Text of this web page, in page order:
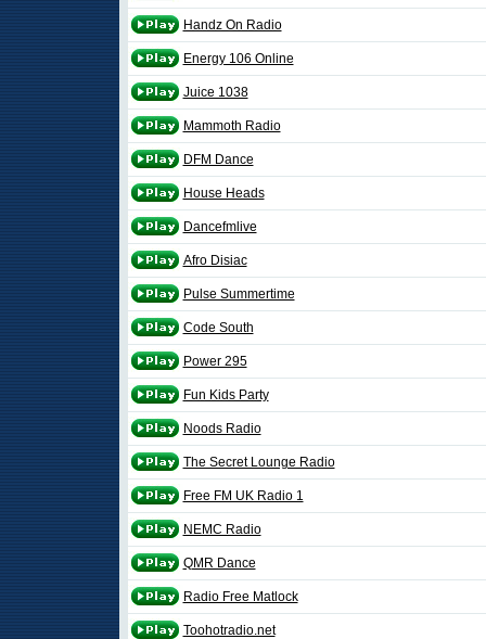
Handz On Radio
Energy 106 Online
Juice 1038
Mammoth Radio
DFM Dance
House Heads
Dancefmlive
Afro Disiac
Pulse Summertime
Code South
Power 295
Fun Kids Party
Noods Radio
The Secret Lounge Radio
Free FM UK Radio 1
NEMC Radio
QMR Dance
Radio Free Matlock
Toohotradio.net